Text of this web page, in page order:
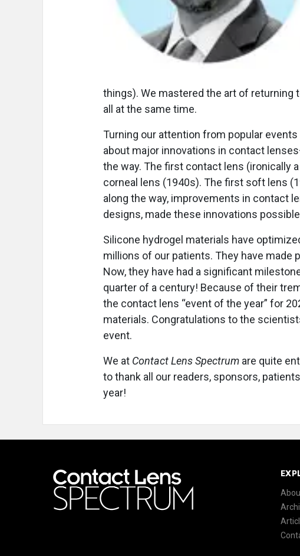
things). We mastered the art of
all at the same time.
Turning our attention from popular
about major innovations in contact
the way. The first contact lens (ironically
corneal lens (1940s). The first soft lens
along the way, improvements in contact
designs, made these innovations
Silicone hydrogel materials have
millions of our patients. They have made
Now, they have had a significant
quarter of a century! Because of their
the contact lens “event of the year” for
materials. Congratulations to the
event.
We at Contact Lens Spectrum are quite
to thank all our readers, sponsors,
year!